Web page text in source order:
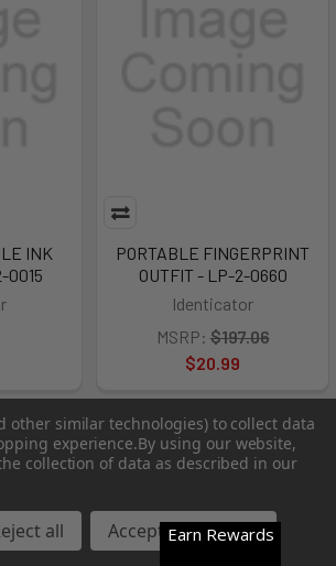
INK
0015
PORTABLE FINGERPRINT
OUTFIT - LP-2-0660
Identicator
MSRP: $197.06
$20.99
of Stock Out of Stock
other similar technologies) to collect data
experience.By using our website,
collection of data as described in our
all Accept All Cookies
Earn Rewards